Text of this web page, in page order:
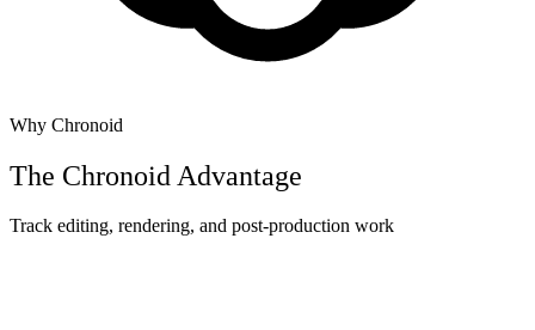
Why Chronoid
The Chronoid Advantage
Track editing, rendering, and post-production work